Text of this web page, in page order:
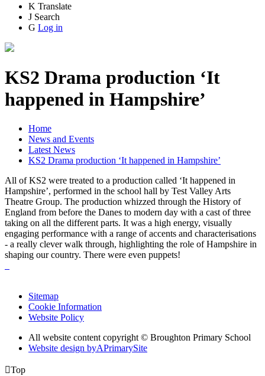
K Translate
J Search
G Log in
KS2 Drama production ‘It
happened in Hampshire’
Home
News and Events
Latest News
KS2 Drama production ‘It happened in Hampshire’
All of KS2 were treated to a production called ‘It happened in
Hampshire’, performed in the school hall by Test Valley Arts
Theatre Group. The production whizzed through the History of
England from before the Danes to modern day with a cast of three
taking on all the different parts. It was a high energy, visually
engaging performance with a range of accents and characterisations
- a really clever walk through, highlighting the role of Hampshire in
shaping our country. There were even puppets!
Sitemap
Cookie Information
Website Policy
All website content copyright © Broughton Primary School
Website design byAPrimarySite
Top